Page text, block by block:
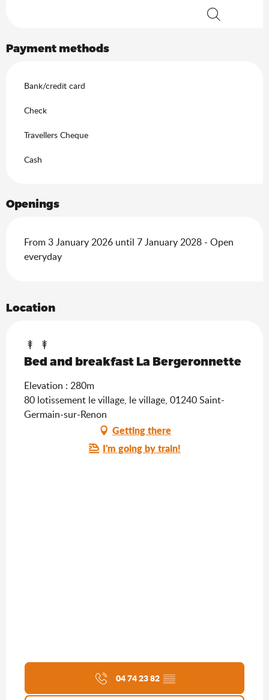
Payment methods
Bank/credit card
Check
Travellers Cheque
Cash
Openings
From 3 January 2026 until 7 January 2028 - Open
everyday
Location
Bed and breakfast La Bergeronnette
Elevation : 280m
80 lotissement le village, le village, 01240 Saint-
Germain-sur-Renon
Getting there
I'm going by train!
04 74 23 82 ▒▒